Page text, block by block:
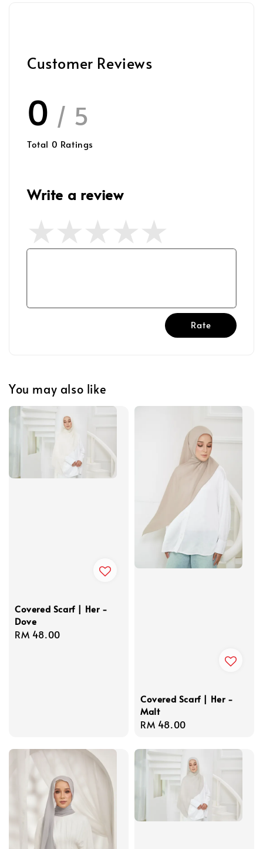
Customer Reviews
0 / 5
Total 0 Ratings
Write a review
Rate
You may also like
Covered Scarf | Her -
Dove
Regular
RM 48.00
Covered Scarf | Her -
Malt
Regular
RM 48.00